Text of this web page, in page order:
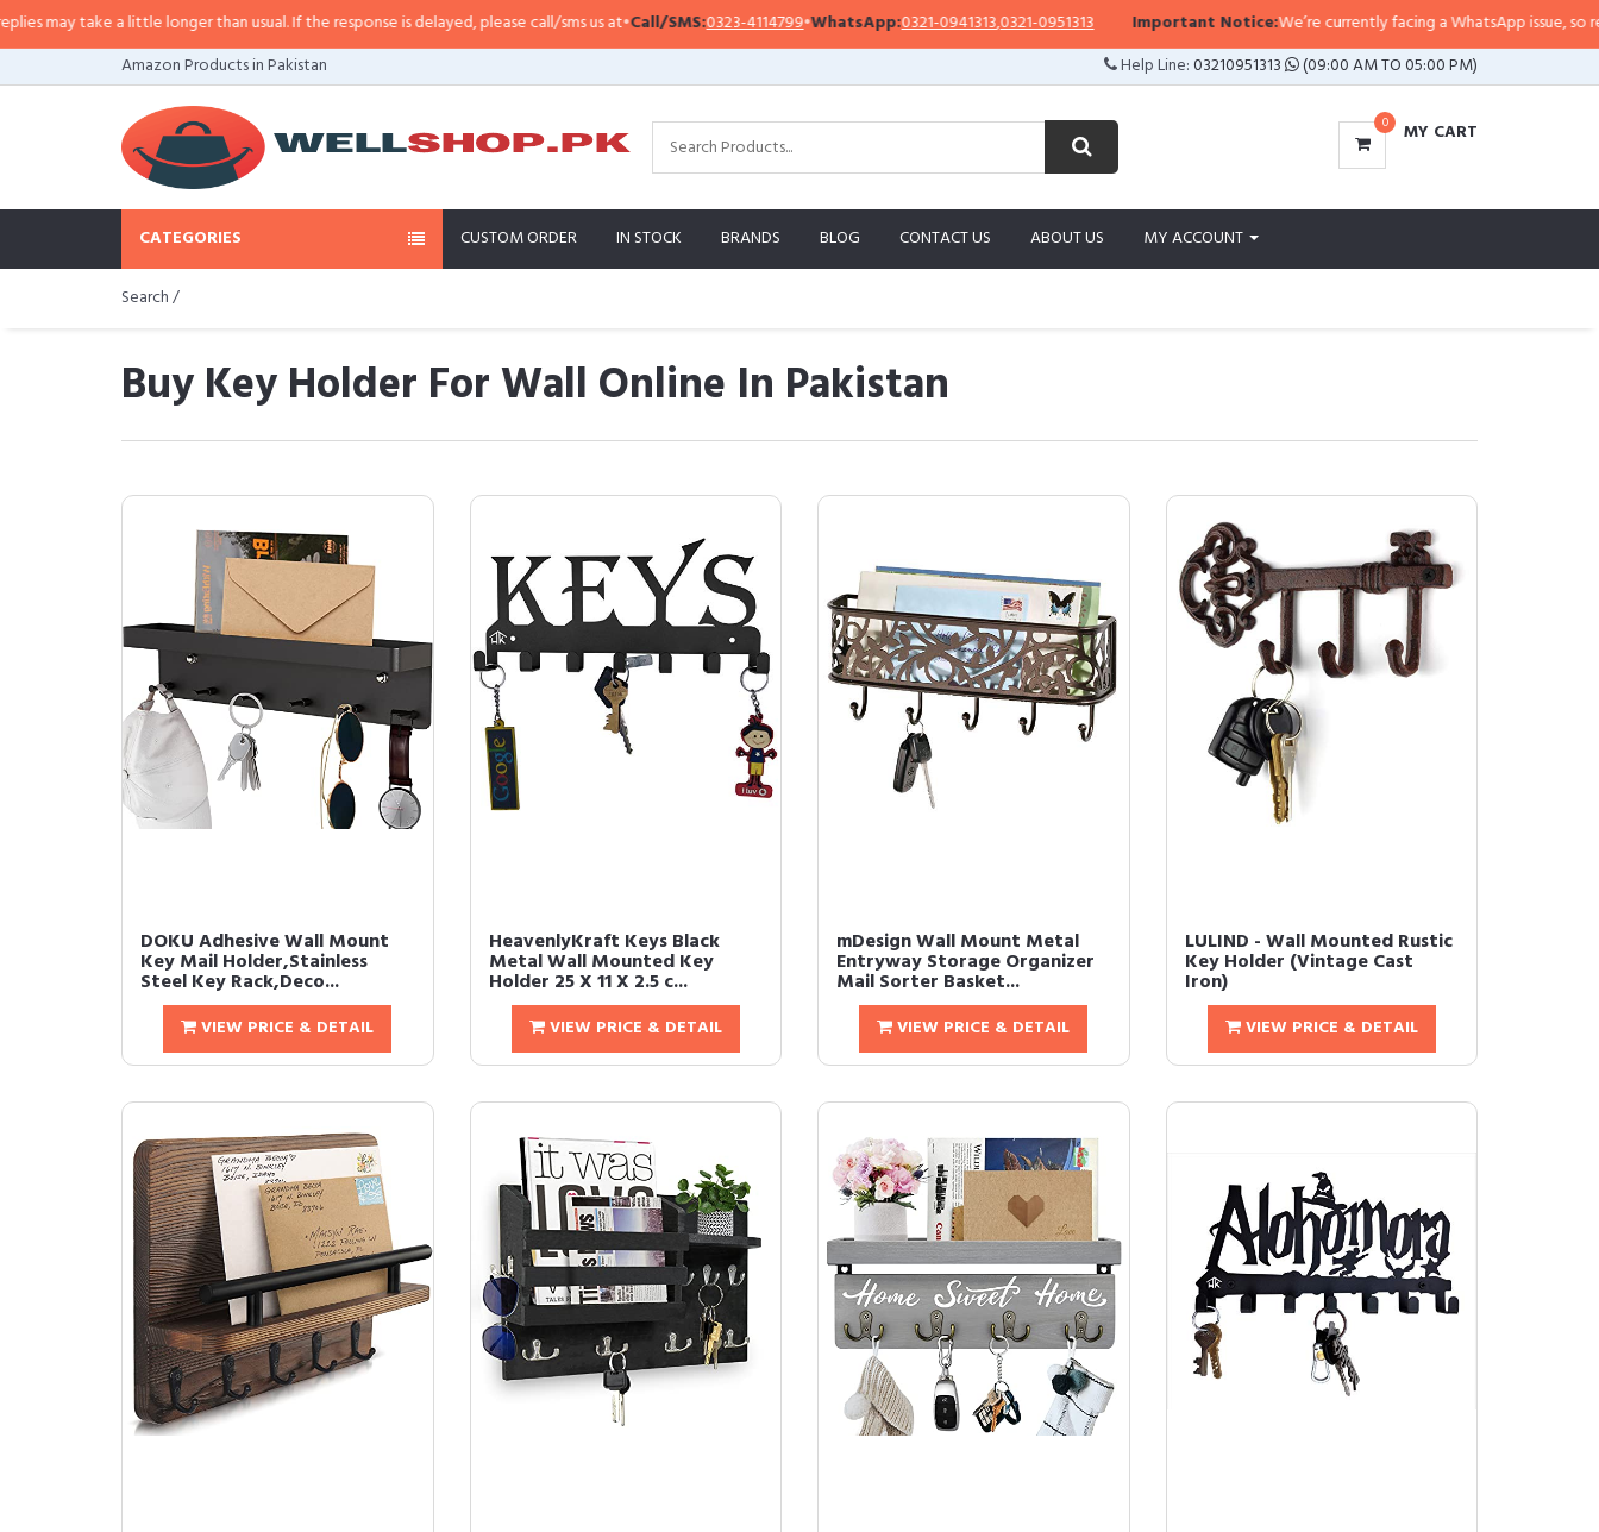
a little longer than usual. If the response is delayed, please call/sms us at•Call/SMS:0323-4114799•WhatsApp:0321-0941313,0321-0951313 Important Notice:We’re currently facing a WhatsApp issue, so replies
Amazon Products in Pakistan
Help Line:03210951313 (09:00 AM TO 05:00 PM)
0 MY CART
CATEGORIES CUSTOM ORDER IN STOCK BRANDS BLOG CONTACT US ABOUT US MY ACCOUNT
Search /
Buy Key Holder For Wall Online In Pakistan
DOKU Adhesive Wall Mount
Key Mail Holder,Stainless
Steel Key Rack,Deco...
VIEW PRICE & DETAIL
HeavenlyKraft Keys Black
Metal Wall Mounted Key
Holder 25 X 11 X 2.5 c...
VIEW PRICE & DETAIL
mDesign Wall Mount Metal
Entryway Storage Organizer
Mail Sorter Basket...
VIEW PRICE & DETAIL
LULIND - Wall Mounted Rustic
Key Holder (Vintage Cast
Iron)
VIEW PRICE & DETAIL